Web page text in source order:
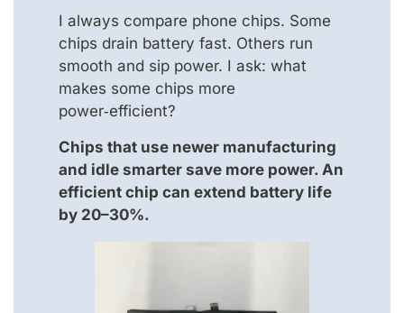
I always compare phone chips. Some
chips drain battery fast. Others run
smooth and sip power. I ask: what
makes some chips more
power‑efficient?
Chips that use newer manufacturing
and idle smarter save more power. An
efficient chip can extend battery life
by 20–30%.